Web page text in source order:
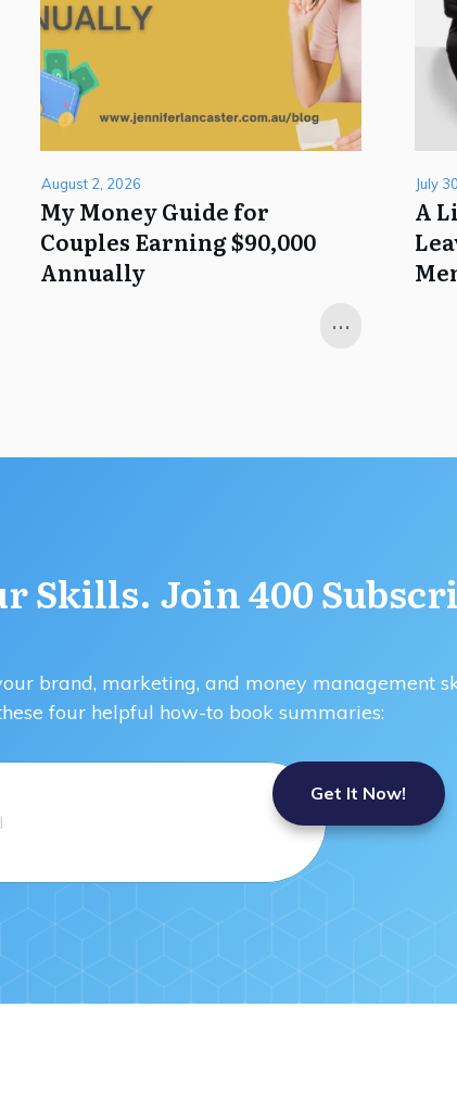
August 2, 2026
My Money Guide for
Couples Earning $90,000
Annually
...
July
A
Skills. Join 400
brand, marketing, and money management
four helpful how-to book summaries:
Get It Now!